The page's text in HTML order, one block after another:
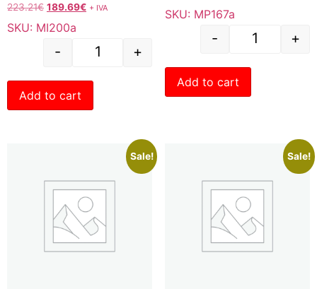
223.21€ 189.69€ + IVA
SKU: MI200a
- +
Add to cart
SKU: MP167a
- +
Add to cart
Sale! Sale!